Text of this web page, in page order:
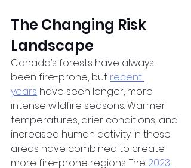
The Changing Risk
Landscape
Canada’s forests have always
been fire-prone, but recent
years have seen longer, more
intense wildfire seasons. Warmer
temperatures, drier conditions, and
increased human activity in these
areas have combined to create
more fire-prone regions. The 2023